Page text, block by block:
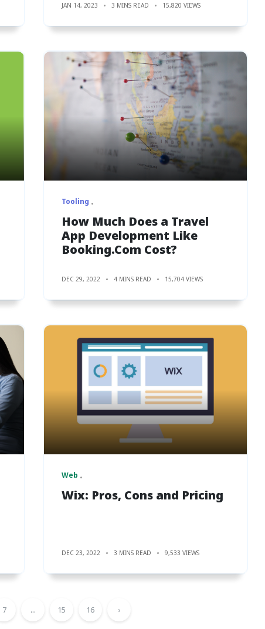
JAN 14, 2023 3 MINS READ 15,820 VIEWS
Tooling
How Much Does a Travel
App Development Like
Booking.Com Cost?
DEC 29, 2022 4 MINS READ 15,704 VIEWS
Web
Wix: Pros, Cons and Pricing
DEC 23, 2022 3 MINS READ 9,533 VIEWS
7 ... 15 16 ›